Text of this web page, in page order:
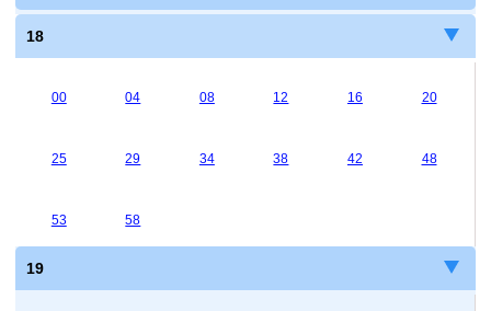
18
00 04 08 12 16 20
25 29 34 38 42 48
53 58
19